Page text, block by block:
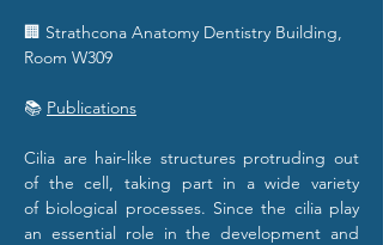
🏢 Strathcona Anatomy Dentistry Building,
Room W309
📚 Publications
Cilia are hair-like structures protruding out
of the cell, taking part in a wide variety
of biological processes. Since the cilia play
an essential role in the development and